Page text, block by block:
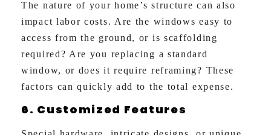
The nature of your home’s structure can also
impact labor costs. Are the windows easy to
access from the ground, or is scaffolding
required? Are you replacing a standard
window, or does it require reframing? These
factors can quickly add to the total expense.
6. Customized Features